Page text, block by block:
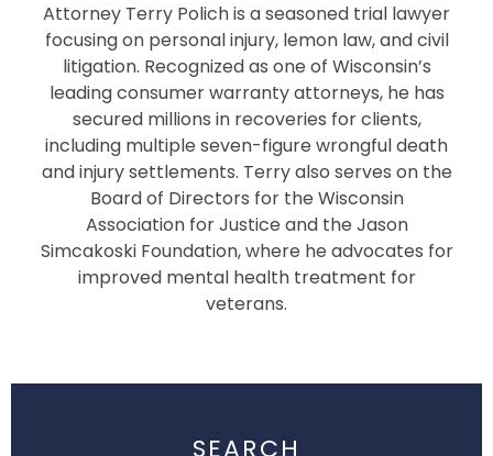
Attorney Terry Polich is a seasoned trial lawyer
focusing on personal injury, lemon law, and civil
litigation. Recognized as one of Wisconsin’s
leading consumer warranty attorneys, he has
secured millions in recoveries for clients,
including multiple seven-figure wrongful death
and injury settlements. Terry also serves on the
Board of Directors for the Wisconsin
Association for Justice and the Jason
Simcakoski Foundation, where he advocates for
improved mental health treatment for
veterans.
SEARCH